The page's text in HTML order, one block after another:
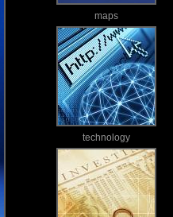
maps
technology